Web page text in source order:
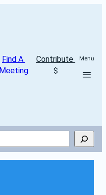
Find A
Meeting
Contribute
$
Menu